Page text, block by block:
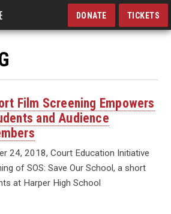
DONATE TICKETS
Film Screening Empowers
and Audience
24, 2018, Court Education Initiative
of SOS: Save Our School, a short
at Harper High School